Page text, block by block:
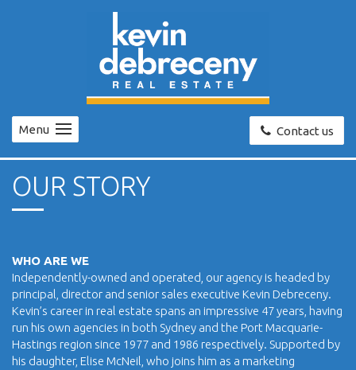
Contact us
Menu
OUR STORY
WHO ARE WE
Independently-owned and operated, our agency is headed by
principal, director and senior sales executive Kevin Debreceny.
Kevin’s career in real estate spans an impressive 47 years, having
run his own agencies in both Sydney and the Port Macquarie-
Hastings region since 1977 and 1986 respectively. Supported by
his daughter, Elise McNeil, who joins him as a marketing